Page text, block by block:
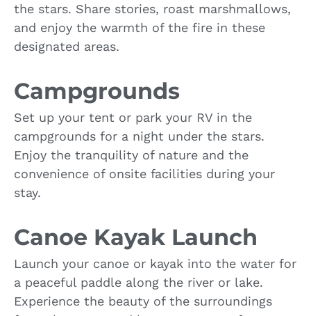
the stars. Share stories, roast marshmallows,
and enjoy the warmth of the fire in these
designated areas.
Campgrounds
Set up your tent or park your RV in the
campgrounds for a night under the stars.
Enjoy the tranquility of nature and the
convenience of onsite facilities during your
stay.
Canoe Kayak Launch
Launch your canoe or kayak into the water for
a peaceful paddle along the river or lake.
Experience the beauty of the surroundings